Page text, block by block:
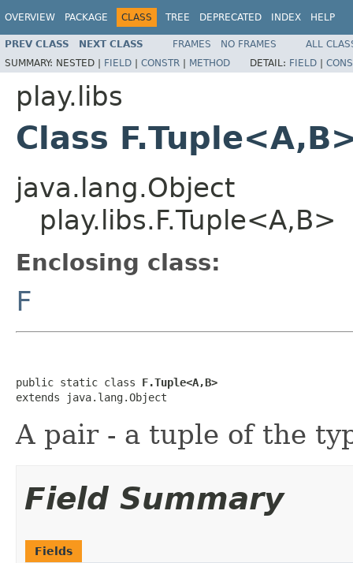
OVERVIEW PACKAGE CLASS TREE DEPRECATED INDEX HELP
PREV CLASS NEXT CLASS FRAMES NO FRAMES
ALL
SUMMARY: NESTED | FIELD | CONSTR | METHOD DETAIL: FIELD |
play.libs
Class
java.lang.Object
play.libs.F.Tuple<A,B>
Enclosing class:
F
public static class F.Tuple<A,B>
extends java.lang.Object
A pair - a tuple of the
Field Summary
Fields